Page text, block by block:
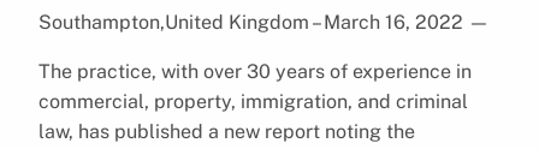
Southampton,United Kingdom – March 16, 2022 —
The practice, with over 30 years of experience in
commercial, property, immigration, and criminal
law, has published a new report noting the